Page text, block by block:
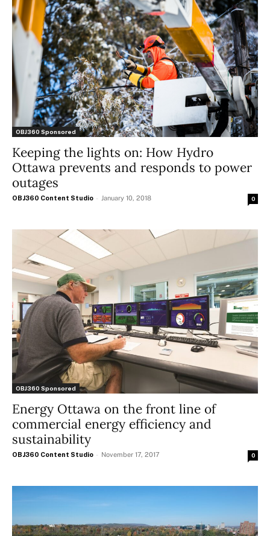
OBJ360 Sponsored
Keeping the lights on: How Hydro
Ottawa prevents and responds to power
outages
OBJ360 Content Studio - January 10, 2018 0
OBJ360 Sponsored
Energy Ottawa on the front line of
commercial energy efficiency and
sustainability
OBJ360 Content Studio - November 17, 2017 0